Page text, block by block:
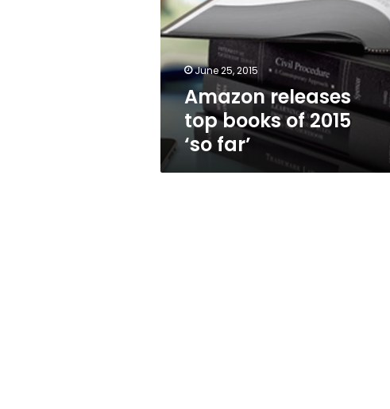
of
2015
‘so
far’
June 25, 2015
Amazon releases
top books of 2015
‘so far’